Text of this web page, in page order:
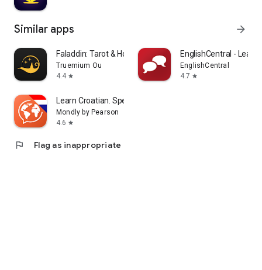
Similar apps arrow_forward
Faladdin: Tarot & Horoscopes
Truemium Ou
4.4 star
EnglishCentral - Learn
EnglishCentral
4.7 star
Learn Croatian. Speak Croatian
Mondly by Pearson
4.6 star
flag Flag as inappropriate